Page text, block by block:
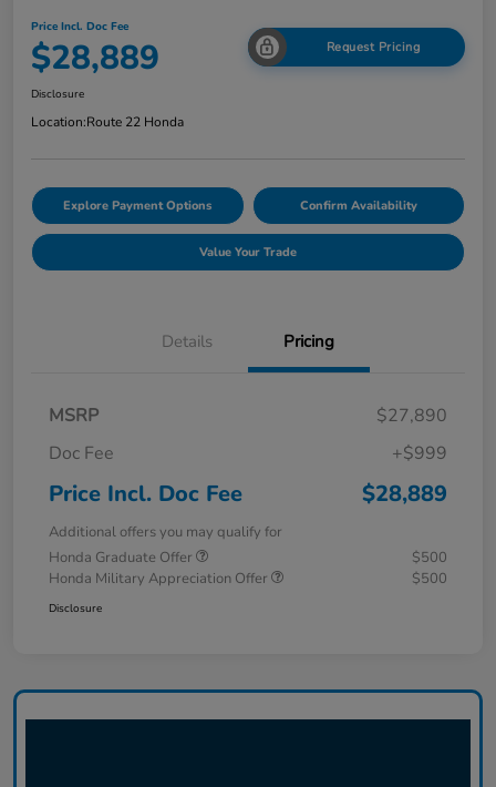
Price Incl. Doc Fee
$28,889 Request Pricing
Disclosure
Location:Route 22 Honda
Explore Payment Options Confirm Availability
Value Your Trade
Details Pricing
MSRP
$27,890
Doc Fee
+$999
Price Incl. Doc Fee $28,889
Additional offers you may qualify for
Honda Graduate Offer
$500
Honda Military Appreciation Offer
$500
Disclosure